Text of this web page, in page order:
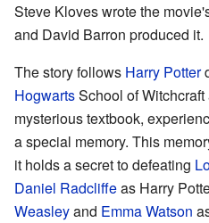
Steve Kloves wrote the
and David Barron produced it.
The story follows Harry Potter
HogwartsSchool of
mysterious textbook,
a special memory. This
it holds a secret to defeating
Daniel Radcliffeas Harry
Weasleyand Emma Watson